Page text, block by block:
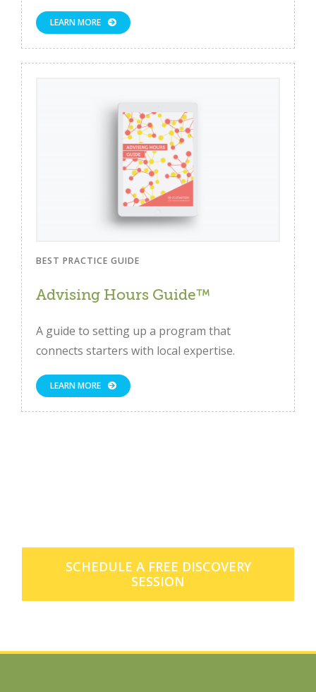
LEARN MORE
BEST PRACTICE GUIDE
Advising Hours Guide™
A guide to setting up a program that
connects starters with local expertise.
LEARN MORE
SCHEDULE A FREE DISCOVERY
SESSION